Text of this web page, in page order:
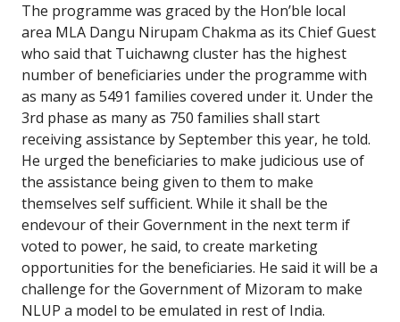
The programme was graced by the Hon’ble local
area MLA Dangu Nirupam Chakma as its Chief Guest
who said that Tuichawng cluster has the highest
number of beneficiaries under the programme with
as many as 5491 families covered under it. Under the
3rd phase as many as 750 families shall start
receiving assistance by September this year, he told.
He urged the beneficiaries to make judicious use of
the assistance being given to them to make
themselves self sufficient. While it shall be the
endevour of their Government in the next term if
voted to power, he said, to create marketing
opportunities for the beneficiaries. He said it will be a
challenge for the Government of Mizoram to make
NLUP a model to be emulated in rest of India.